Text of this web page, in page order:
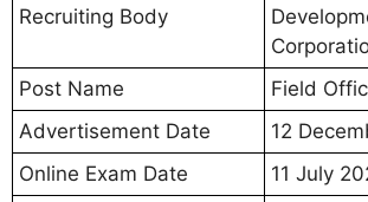
Recruiting Body
Post Name
Field
Advertisement Date
12
Online Exam Date
11 July